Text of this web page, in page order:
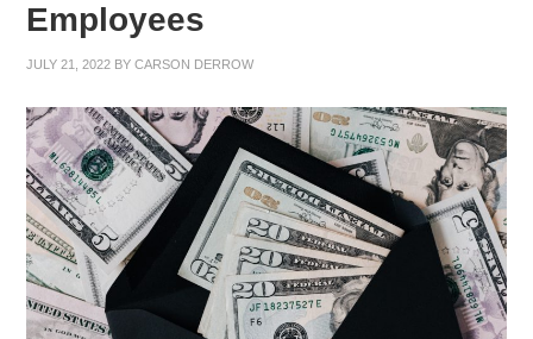
Employees
JULY 21, 2022 BYCARSON DERROW